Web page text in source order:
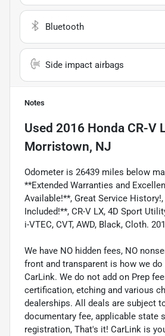
Bluetooth
Side impact airbags
Notes
Used 2016 Honda CR-V
Morristown, NJ
Odometer is 26439 miles below
**Extended Warranties and
Available!**, Great Service
Included!**, CR-V LX, 4D Sport
i-VTEC, CVT, AWD, Black, Cloth.
We have NO hidden fees, NO
front and transparent is how we
CarLink. We do not add on Prep
certification, etching and various
dealerships. All deals are subject
documentary fee, applicable state
registration, That's it! CarLink is